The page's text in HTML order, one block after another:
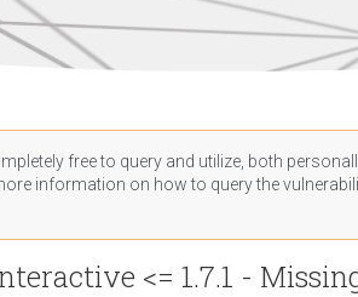
free to query and utilize, both
information on how to query the
<= 1.7.1 -